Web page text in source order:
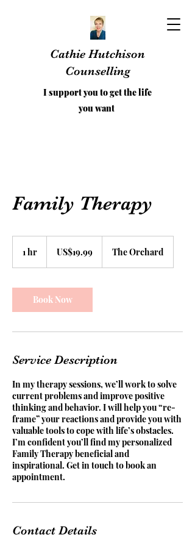
Cathie Hutchison
Counselling
I support you to get the life
you want
Family Therapy
1 hr
dollarsUS$19.99 The Orchard
Book Now
Service Description
In my therapy sessions, we’ll work to solve
current problems and improve positive
thinking and behavior. I will help you “re-
frame” your reactions and provide you with
valuable tools to cope with life’s obstacles.
I’m confident you’ll find my personalized
Family Therapy beneficial and
inspirational. Get in touch to book an
appointment.
Contact Details